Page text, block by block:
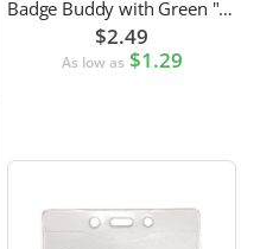
Badge Buddy with Green "LPN" Label
$2.49
As low as $1.29